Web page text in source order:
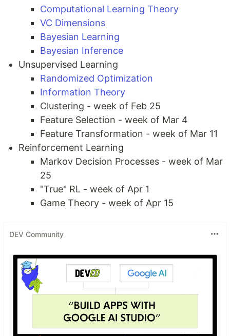
Computational Learning Theory
VC Dimensions
Bayesian Learning
Bayesian Inference
Unsupervised Learning
Randomized Optimization
Information Theory
Clustering - week of Feb 25
Feature Selection - week of Mar 4
Feature Transformation - week of Mar 11
Reinforcement Learning
Markov Decision Processes - week of Mar
25
"True" RL - week of Apr 1
Game Theory - week of Apr 15
DEV Community